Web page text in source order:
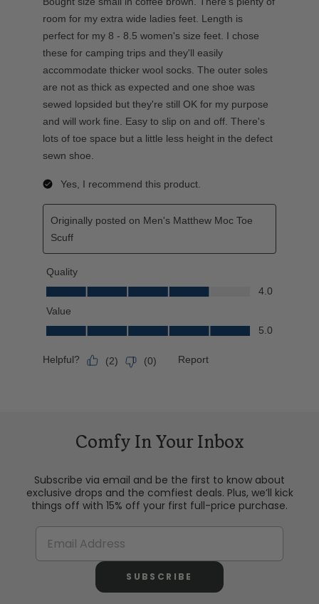
Comfy In Your Inbox
Subscribe via email and be the first to know about
exclusive drops and the comfiest deals. Plus, we’ll kick
things off with 15% off your first full-price purchase.
SUBSCRIBE